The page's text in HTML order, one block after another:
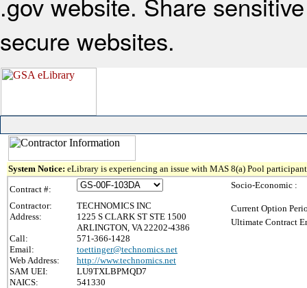
secure websites.
System Notice: eLibrary is experiencing an issue with MAS 8(a) Pool
Contract #:
Contractor:
TECHNOMICS INC
Address:
1225 S CLARK ST STE 1500
ARLINGTON, VA 22202-4386
Call:
571-366-1428
Email:
toettinger@technomics.net
Web Address:
http://www.technomics.net
SAM UEI:
LU9TXLBPMQD7
NAICS:
541330
Socio-Economic :
Current Option
Ultimate Contract